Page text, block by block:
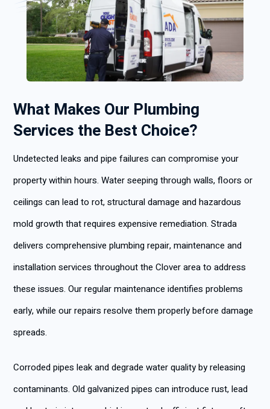
What Makes Our Plumbing
Services the Best Choice?
Undetected leaks and pipe failures can compromise your
property within hours. Water seeping through walls, floors or
ceilings can lead to rot, structural damage and hazardous
mold growth that requires expensive remediation. Strada
delivers comprehensive plumbing repair, maintenance and
installation services throughout the Clover area to address
these issues. Our regular maintenance identifies problems
early, while our repairs resolve them properly before damage
spreads.
Corroded pipes leak and degrade water quality by releasing
contaminants. Old galvanized pipes can introduce rust, lead